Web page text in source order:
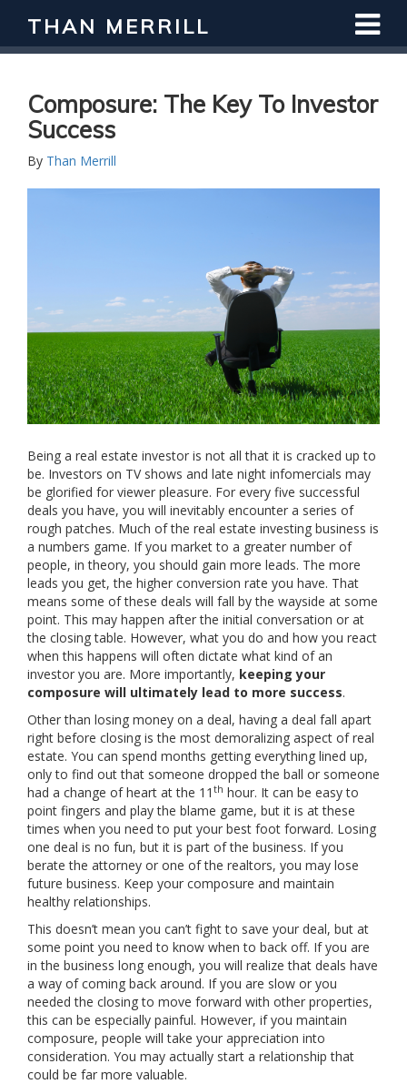
THAN MERRILL
Composure: The Key To Investor
Success
By Than Merrill
Being a real estate investor is not all that it is cracked up to
be. Investors on TV shows and late night infomercials may
be glorified for viewer pleasure. For every five successful
deals you have, you will inevitably encounter a series of
rough patches. Much of the real estate investing business is
a numbers game. If you market to a greater number of
people, in theory, you should gain more leads. The more
leads you get, the higher conversion rate you have. That
means some of these deals will fall by the wayside at some
point. This may happen after the initial conversation or at
the closing table. However, what you do and how you react
when this happens will often dictate what kind of an
investor you are. More importantly, keeping your
composure will ultimately lead to more success.
Other than losing money on a deal, having a deal fall apart
right before closing is the most demoralizing aspect of real
estate. You can spend months getting everything lined up,
only to find out that someone dropped the ball or someone
had a change of heart at the 11 th hour. It can be easy to
point fingers and play the blame game, but it is at these
times when you need to put your best foot forward. Losing
one deal is no fun, but it is part of the business. If you
berate the attorney or one of the realtors, you may lose
future business. Keep your composure and maintain
healthy relationships.
This doesn’t mean you can’t fight to save your deal, but at
some point you need to know when to back off. If you are
in the business long enough, you will realize that deals have
a way of coming back around. If you are slow or you
needed the closing to move forward with other properties,
this can be especially painful. However, if you maintain
composure, people will take your appreciation into
consideration. You may actually start a relationship that
could be far more valuable.